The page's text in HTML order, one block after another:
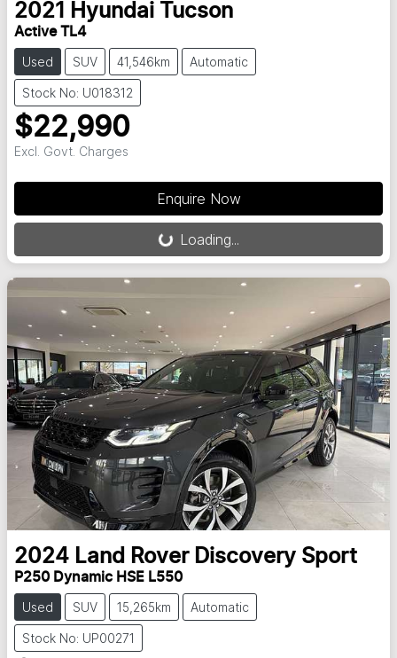
2021 Hyundai Tucson
Active TL4
Used SUV 41,546km Automatic
Stock No: U018312
$22,990
Excl. Govt. Charges
Enquire Now
Loading... Loading...
2024 Land Rover Discovery Sport
P250 Dynamic HSE L550
Used SUV 15,265km Automatic
Stock No: UP00271